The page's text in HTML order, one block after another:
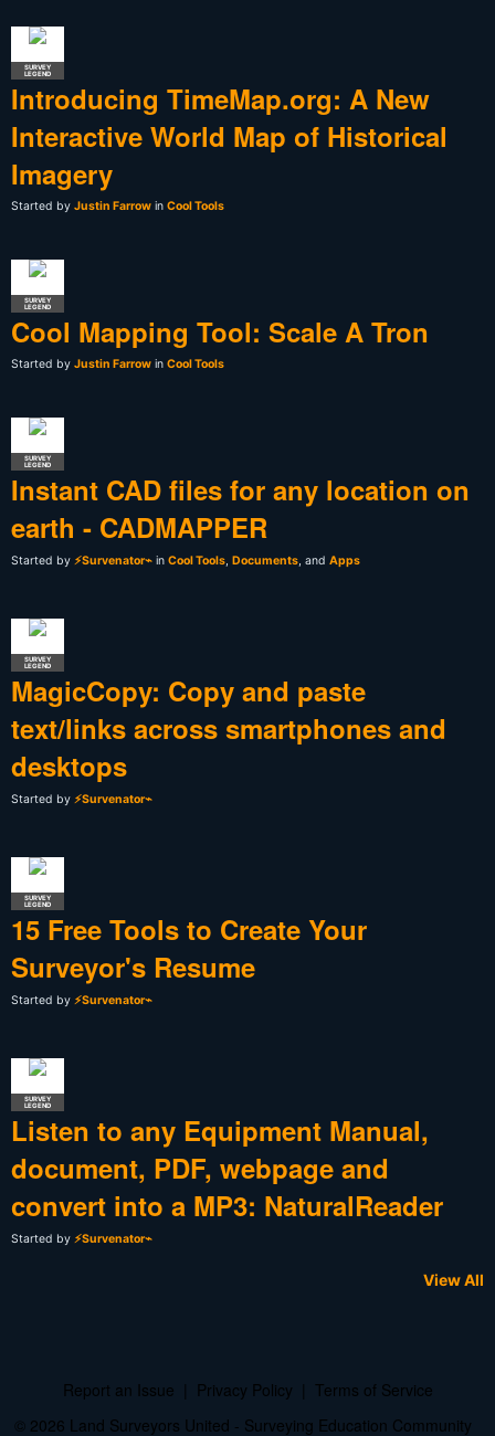
SURVEY
LEGEND
Introducing TimeMap.org: A New
Interactive World Map of Historical
Imagery
Started by Justin Farrow in Cool Tools
SURVEY
LEGEND
Cool Mapping Tool: Scale A Tron
Started by Justin Farrow in Cool Tools
SURVEY
LEGEND
Instant CAD files for any location on
earth - CADMAPPER
Started by ⚡Survenator⌁ in Cool Tools Documents , and Apps
SURVEY
LEGEND
MagicCopy: Copy and paste
text/links across smartphones and
desktops
Started by ⚡Survenator⌁
SURVEY
LEGEND
15 Free Tools to Create Your
Surveyor's Resume
Started by ⚡Survenator⌁
SURVEY
LEGEND
Listen to any Equipment Manual,
document, PDF, webpage and
convert into a MP3: NaturalReader
Started by ⚡Survenator⌁
View All
Report an Issue Privacy Policy
Terms of Service
© 2026 Land Surveyors United - Surveying Education Community